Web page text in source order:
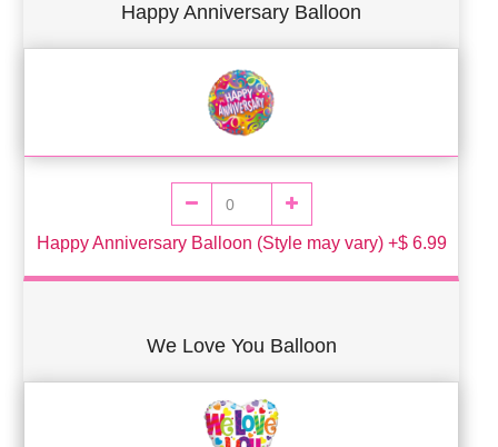
Happy Anniversary Balloon
Happy Anniversary Balloon (Style may vary) +$ 6.99
We Love You Balloon